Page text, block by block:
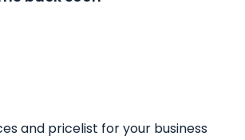
and pricelist for your business